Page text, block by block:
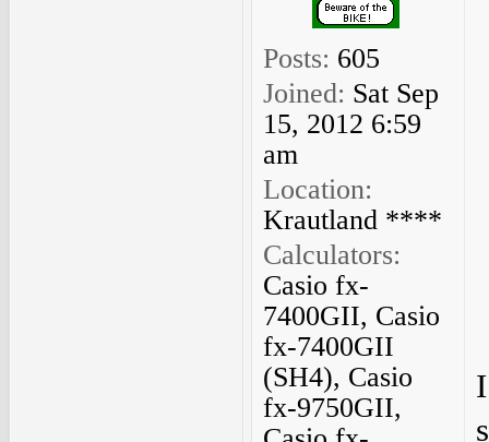
Posts: 605
Joined: Sat Sep
15, 2012 6:59
am
Location:
Krautland ****
Calculators:
Casio fx-
7400GII, Casio
fx-7400GII
(SH4), Casio
fx-9750GII,